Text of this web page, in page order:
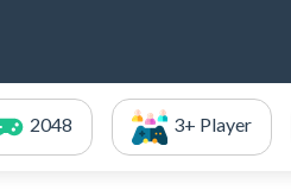
2048 3+ Player